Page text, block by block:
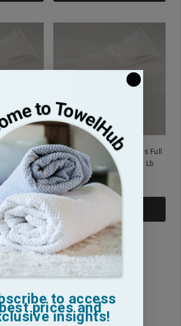
Towels Full
Plus
16x26 - White Hand Towels Full
Terry Premium Plus 2.8 Lb
$13.95
to access
prices and
insights!